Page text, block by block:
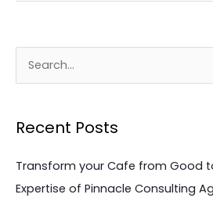
r
c
h
Recent Posts
Transform your Cafe from Good
Expertise of Pinnacle Consulting